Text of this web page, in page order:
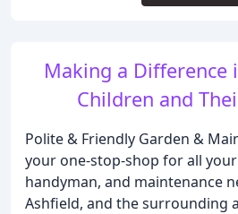
Making a Difference
Children and
Polite & Friendly Garden &
your one-stop-shop for all
handyman, and maintenance
Ashfield, and the surrounding